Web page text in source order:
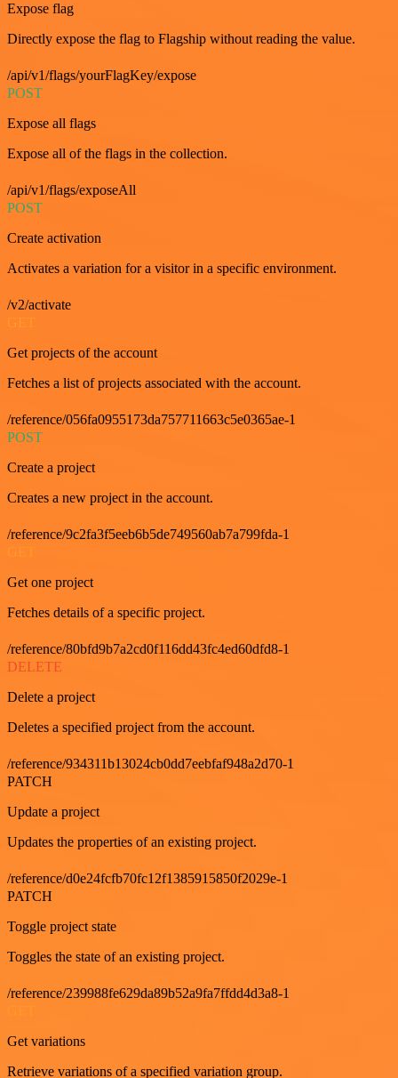
Expose flag
Directly expose the flag to Flagship without reading the value.
/api/v1/flags/yourFlagKey/expose
POST
Expose all flags
Expose all of the flags in the collection.
/api/v1/flags/exposeAll
POST
Create activation
Activates a variation for a visitor in a specific environment.
/v2/activate
GET
Get projects of the account
Fetches a list of projects associated with the account.
/reference/056fa0955173da757711663c5e0365ae-1
POST
Create a project
Creates a new project in the account.
/reference/9c2fa3f5eeb6b5de749560ab7a799fda-1
Get one project
Fetches details of a specific project.
/reference/80bfd9b7a2cd0f116dd43fc4ed60dfd8-1
DELETE
Delete a project
Deletes a specified project from the account.
/reference/934311b13024cb0dd7eebfaf948a2d70-1
PATCH
Update a project
Updates the properties of an existing project.
/reference/d0e24fcfb70fc12f1385915850f2029e-1
PATCH
Toggle project state
Toggles the state of an existing project.
/reference/239988fe629da89b52a9fa7ffdd4d3a8-1
Get variations
Retrieve variations of a specified variation group.